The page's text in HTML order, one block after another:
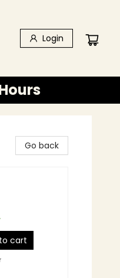
Login
Go back
cart